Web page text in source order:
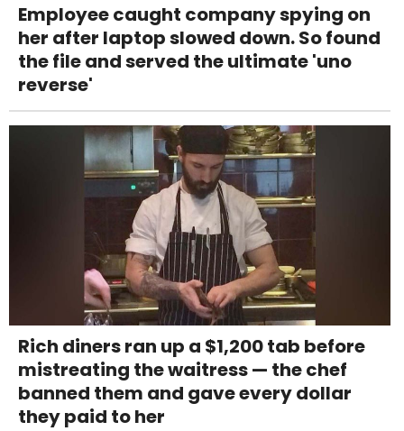
Employee caught company spying on
her after laptop slowed down. So found
the file and served the ultimate 'uno
reverse'
Rich diners ran up a $1,200 tab before
mistreating the waitress — the chef
banned them and gave every dollar
they paid to her